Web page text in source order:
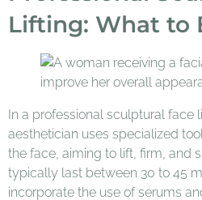
Lifting: What to
In a professional sculptural face
aesthetician uses specialized
the face, aiming to lift, firm, and
typically last between 30 to 45
incorporate the use of serums